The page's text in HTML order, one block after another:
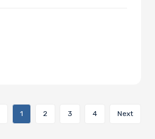
1 2 3 4 Next